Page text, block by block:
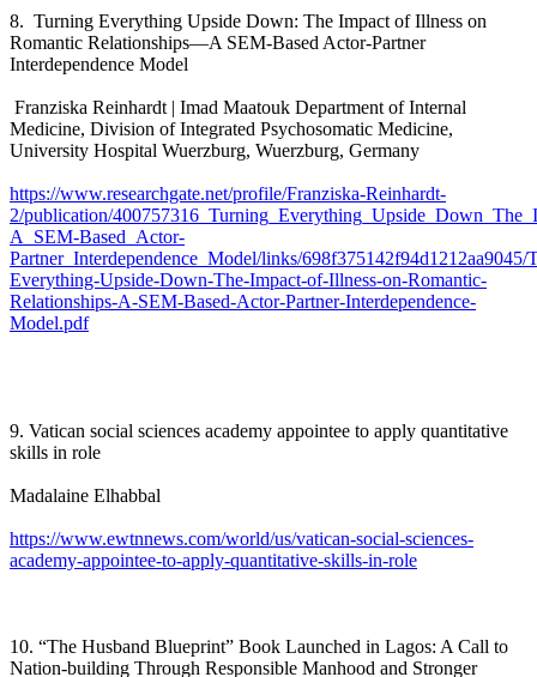
8. Turning Everything Upside Down: The Impact of Illness on
Romantic Relationships—A SEM-Based Actor-Partner
Interdependence Model
Franziska Reinhardt | Imad Maatouk Department of Internal
Medicine, Division of Integrated Psychosomatic Medicine,
University Hospital Wuerzburg, Wuerzburg, Germany
https://www.researchgate.net/profile/Franziska-Reinhardt-
2/publication/
A_SEM-Based_Actor-
Partner_Interdependence_Model/links/698f375142f94d1212aa9045/
Everything-Upside-Down-The-Impact-of-Illness-on-Romantic-
Relationships-A-SEM-Based-Actor-Partner-Interdependence-
Model.pdf
9. Vatican social sciences academy appointee to apply quantitative
skills in role
Madalaine Elhabbal
https://www.ewtnnews.com/world/us/vatican-social-sciences-
academy-appointee-to-apply-quantitative-skills-in-role
10. “The Husband Blueprint” Book Launched in Lagos: A Call to
Nation-building Through Responsible Manhood and Stronger